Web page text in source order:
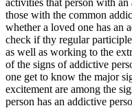
activities that person with
those with the common
whether a loved one has an
check if thy regular
as well as working to the
of the signs of addictive
one get to know the major
excitement are among the
person has an addictive